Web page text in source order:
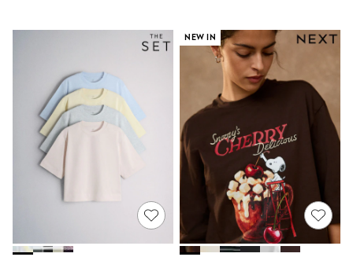
Bags
Hats
Socks
Underwear
E-Voucher
Shop All
Marvel
Super Mario
Bags & Accessories
Boys Uniform
NEW IN